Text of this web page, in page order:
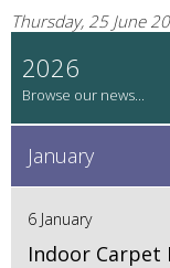
Thursday, 25 June
2026
January
6 January
Indoor Carpet